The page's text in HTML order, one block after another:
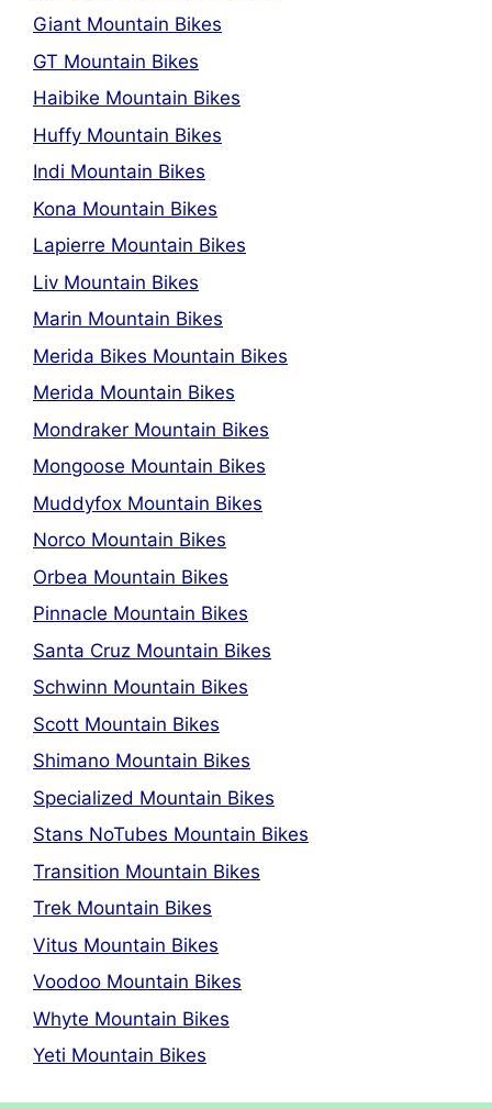
Giant Mountain Bikes
GT Mountain Bikes
Haibike Mountain Bikes
Huffy Mountain Bikes
Indi Mountain Bikes
Kona Mountain Bikes
Lapierre Mountain Bikes
Liv Mountain Bikes
Marin Mountain Bikes
Merida Bikes Mountain Bikes
Merida Mountain Bikes
Mondraker Mountain Bikes
Mongoose Mountain Bikes
Muddyfox Mountain Bikes
Norco Mountain Bikes
Orbea Mountain Bikes
Pinnacle Mountain Bikes
Santa Cruz Mountain Bikes
Schwinn Mountain Bikes
Scott Mountain Bikes
Shimano Mountain Bikes
Specialized Mountain Bikes
Stans NoTubes Mountain Bikes
Transition Mountain Bikes
Trek Mountain Bikes
Vitus Mountain Bikes
Voodoo Mountain Bikes
Whyte Mountain Bikes
Yeti Mountain Bikes